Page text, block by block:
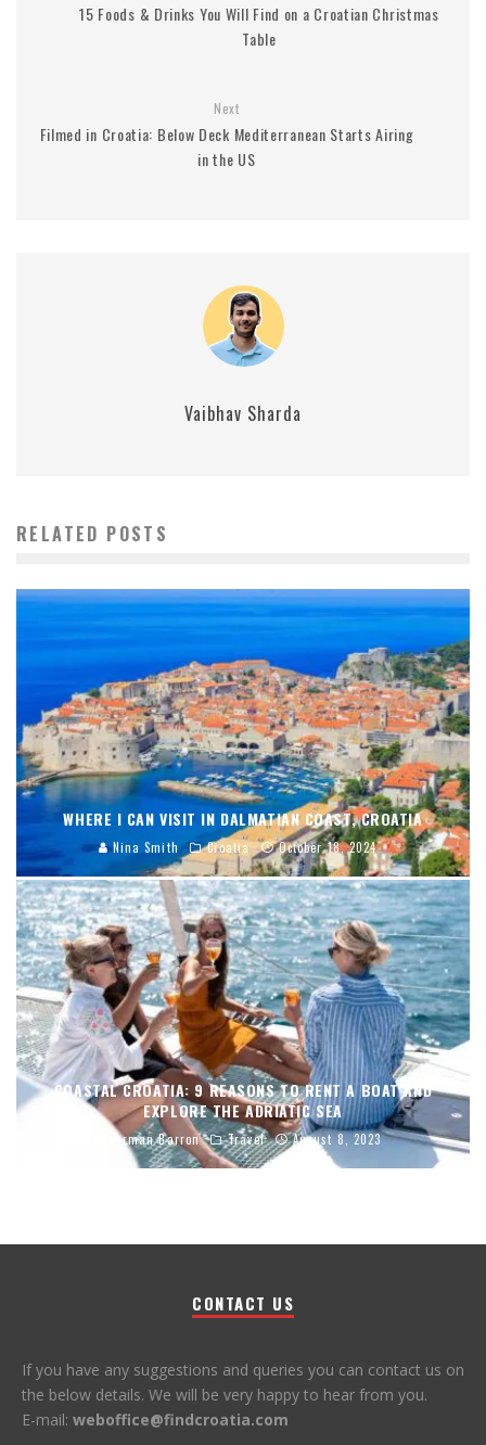
15 Foods & Drinks You Will Find on a Croatian Christmas
Table
Next
Filmed in Croatia: Below Deck Mediterranean Starts Airing
in the US
Vaibhav Sharda
RELATED POSTS
WHERE I CAN VISIT IN DALMATIAN COAST, CROATIA
Nina Smith Croatia October 18, 2024
COASTAL CROATIA: 9 REASONS TO RENT A BOAT AND
EXPLORE THE ADRIATIC SEA
Norman Barron Travel August 8, 2023
CONTACT US
If you have any suggestions and queries you can contact us on
the below details. We will be very happy to hear from you.
E-mail: weboffice@findcroatia.com